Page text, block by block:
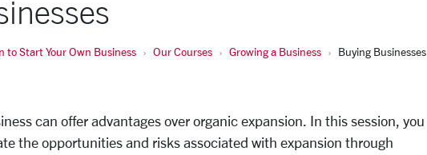
to Start Your Own Business Our Courses Growing a Business Buying Businesses
can offer advantages over organic expansion. In this session, you
the opportunities and risks associated with expansion through